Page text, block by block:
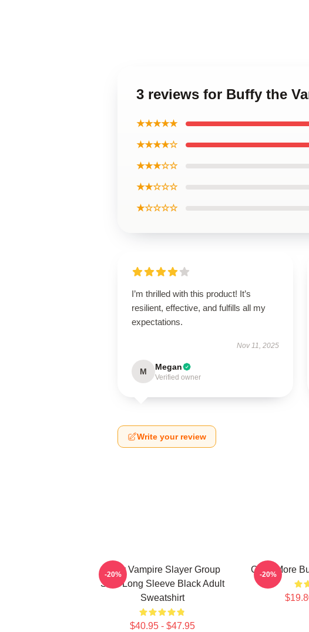
3 reviews for Buffy the
★★★★★
★★★★☆
★★★☆☆
★★☆☆☆
★☆☆☆☆
I’m thrilled with this product! It’s
resilient, effective, and fulfills all my
expectations.
Nov 11, 2025
M Megan
Verified owner
Write your review
Buffy Vampire Slayer Group
Shot Long Sleeve Black Adult
Sweatshirt
$40.95 - $47.95
-20% Once More
-20%